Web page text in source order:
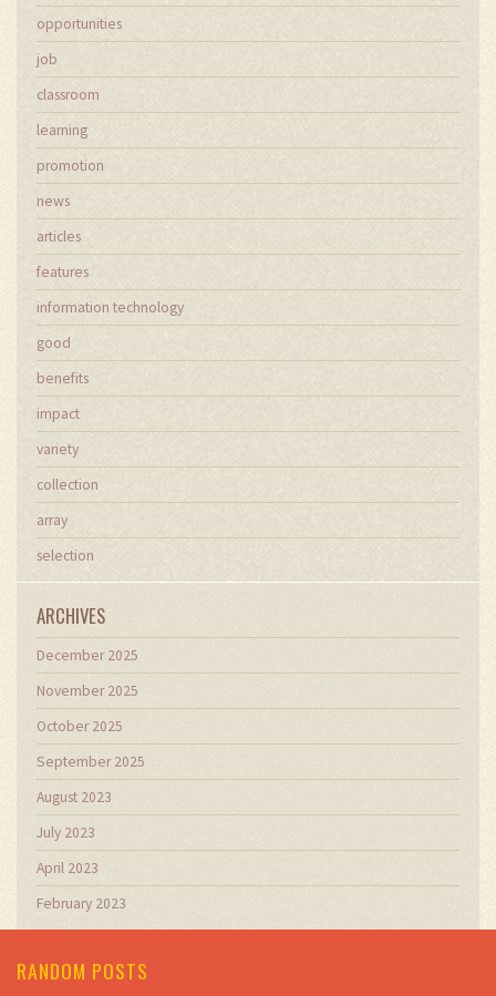
opportunities
job
classroom
learning
promotion
news
articles
features
information technology
good
benefits
impact
variety
collection
array
selection
ARCHIVES
December 2025
November 2025
October 2025
September 2025
August 2023
July 2023
April 2023
February 2023
RANDOM POSTS